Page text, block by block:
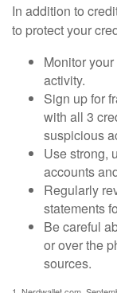
In addition to
to protect your
Monitor
activity.
Sign up for
with all 3
suspicious
Use strong,
accounts
Regularly
statements
Be careful
or over the
sources.